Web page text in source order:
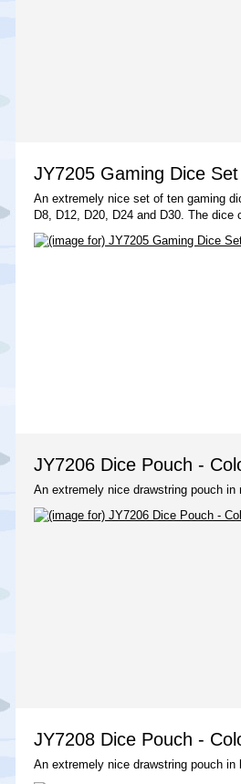
JY7205 Gaming Dice
An extremely nice set of ten gaming
D8, D12, D20, D24 and D30. The dice
JY7206 Dice Pouch -
An extremely nice drawstring pouch in
JY7208 Dice Pouch -
An extremely nice drawstring pouch